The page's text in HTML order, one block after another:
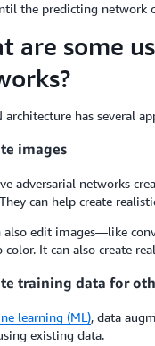
the predicting network
are some
architecture has several
images
adversarial networks
can help create
also edit images—like
color. It can also create
training data for
learning (ML), data
existing data.